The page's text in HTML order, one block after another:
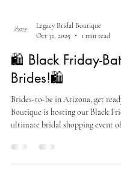
Legacy Bridal Boutique
Oct 31, 2025
1 min read
Brides!🛍️
Brides-to-be in Arizona, get
Boutique is hosting our Black
chance to find your dream